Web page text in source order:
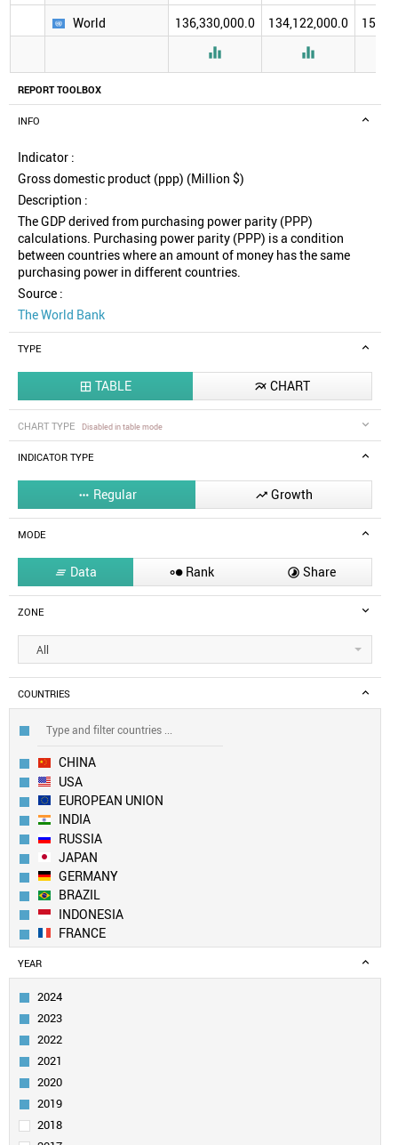
REPORT TOOLBOX
INFO
Indicator :
Gross domestic product (ppp) (Million $)
Description :
The GDP derived from purchasing power parity (PPP)
calculations. Purchasing power parity (PPP) is a condition
between countries where an amount of money has the same
purchasing power in different countries.
Source :
The World Bank
TYPE
 TABLE  CHART
CHART TYPE Disabled in table mode
INDICATOR TYPE
 Regular  Growth
MODE
 Data  Rank  Share
ZONE
All
COUNTRIES
CHINA
USA
EUROPEAN UNION
INDIA
RUSSIA
JAPAN
GERMANY
BRAZIL
INDONESIA
FRANCE
UK
ITALY
SOUTH KOREA
SPAIN
CANADA
SAUDI ARABIA
EGYPT
NIGERIA
AUSTRALIA
YEAR
2024
2023
2022
2021
2020
2019
2018
World
136,330,000.0 134,122,000.0
 